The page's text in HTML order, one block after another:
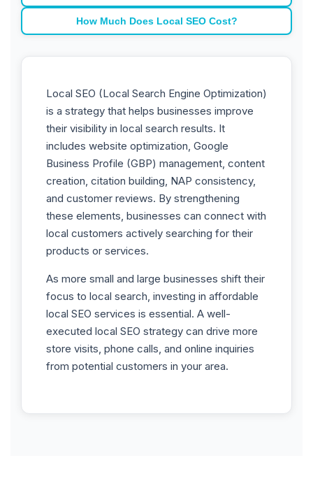
How Much Does Local SEO Cost?
Local SEO (Local Search Engine Optimization)
is a strategy that helps businesses improve
their visibility in local search results. It
includes website optimization, Google
Business Profile (GBP) management, content
creation, citation building, NAP consistency,
and customer reviews. By strengthening
these elements, businesses can connect with
local customers actively searching for their
products or services.
As more small and large businesses shift their
focus to local search, investing in affordable
local SEO services is essential. A well-
executed local SEO strategy can drive more
store visits, phone calls, and online inquiries
from potential customers in your area.